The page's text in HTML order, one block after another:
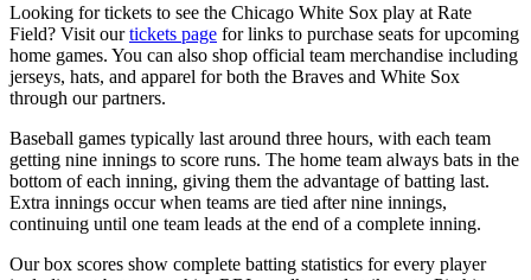
Looking for tickets to see the Chicago White Sox play at Rate
Field? Visit ourtickets page for links to purchase seats for upcoming
home games. You can also shop official team merchandise including
jerseys, hats, and apparel for both the Braves and White Sox
through our partners.
Baseball games typically last around three hours, with each team
getting nine innings to score runs. The home team always bats in the
bottom of each inning, giving them the advantage of batting last.
Extra innings occur when teams are tied after nine innings,
continuing until one team leads at the end of a complete inning.
Our box scores show complete batting statistics for every player